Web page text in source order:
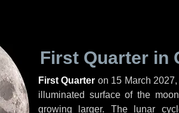
First Quarter in
First Quarter on 15 March
illuminated surface of the
growing larger. The lunar